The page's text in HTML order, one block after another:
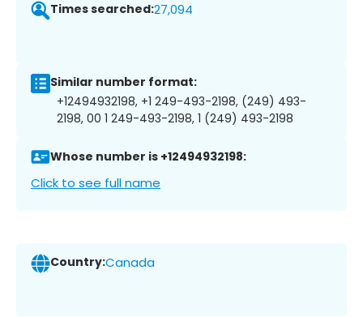
Times searched:27,094
Similar number format:
+12494932198, +1 249-493-2198, (249) 493-
2198, 00 1 249-493-2198, 1 (249) 493-2198
Whose number is +12494932198:
Click to see full name
Country:Canada